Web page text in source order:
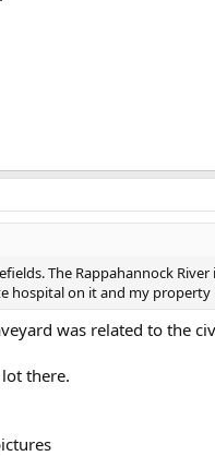
The Rappahannock
hospital on it and my
was related to the
there.